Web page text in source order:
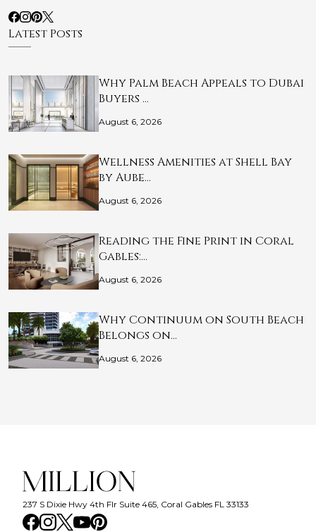
Latest Posts
Why Palm Beach Appeals to Dubai
Buyers …
August 6, 2026
Wellness Amenities at Shell Bay
by Aube…
August 6, 2026
Reading the Fine Print in Coral
Gables:…
August 6, 2026
Why Continuum on South Beach
Belongs on…
August 6, 2026
237 S Dixie Hwy 4th Flr Suite 465, Coral Gables FL 33133